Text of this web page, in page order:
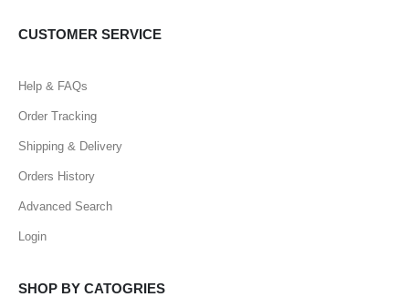
CUSTOMER SERVICE
Help & FAQs
Order Tracking
Shipping & Delivery
Orders History
Advanced Search
Login
SHOP BY CATOGRIES